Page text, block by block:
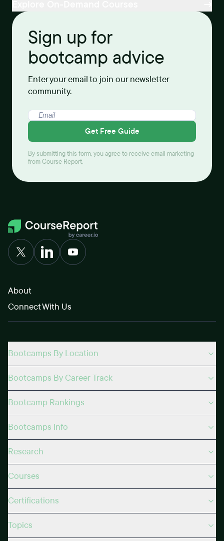
Sign up for
bootcamp advice
Enter your email to join our newsletter
community.
Get Free Guide
By submitting this form, you agree to receive email marketing
from Course Report.
About
Connect With Us
Bootcamps By Location
Bootcamps By Career Track
Bootcamp Rankings
Bootcamps Info
Research
Courses
Certifications
Topics